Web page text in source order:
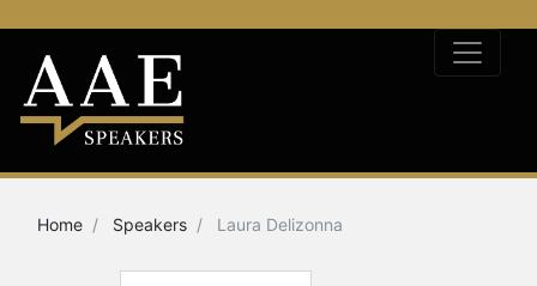
Home Speakers Laura Delizonna